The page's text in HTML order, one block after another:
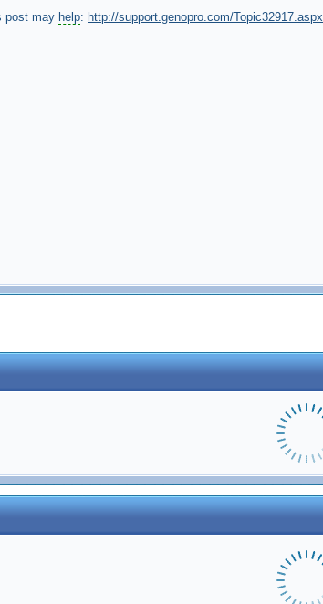
post may help: http://support.genopro.com/Topic32917.aspx